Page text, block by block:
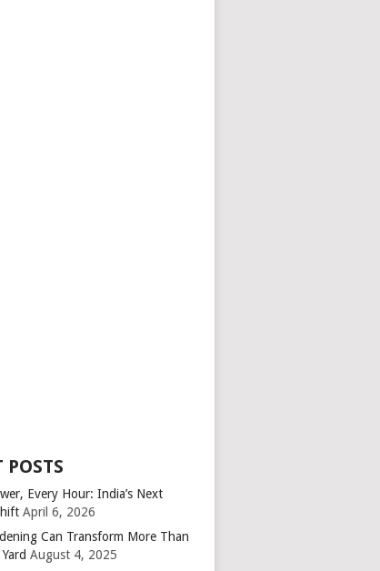
POSTS
Every Hour: India’s Next
April 6, 2026
Can Transform More Than
August 4, 2025